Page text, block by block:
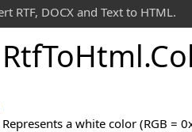
RTF, DOCX and Text to HTML.
RtfToHtml.
Represents a white color (RGB =